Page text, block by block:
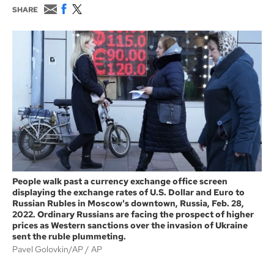
SHARE
E
m
a
i
F
c
o
o
k
w
i
t
t
People walk past a currency exchange office screen
displaying the exchange rates of U.S. Dollar and Euro to
Russian Rubles in Moscow's downtown, Russia, Feb. 28,
2022. Ordinary Russians are facing the prospect of higher
prices as Western sanctions over the invasion of Ukraine
sent the ruble plummeting.
Pavel Golovkin/AP
AP